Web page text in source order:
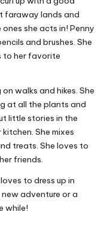
faraway lands and
she acts in! Penny
and brushes. She
to her favorite
walks and hikes. She
at all the plants and
little stories in the
She mixes
treats. She loves to
friends.
to dress up in
new adventure or a
while!